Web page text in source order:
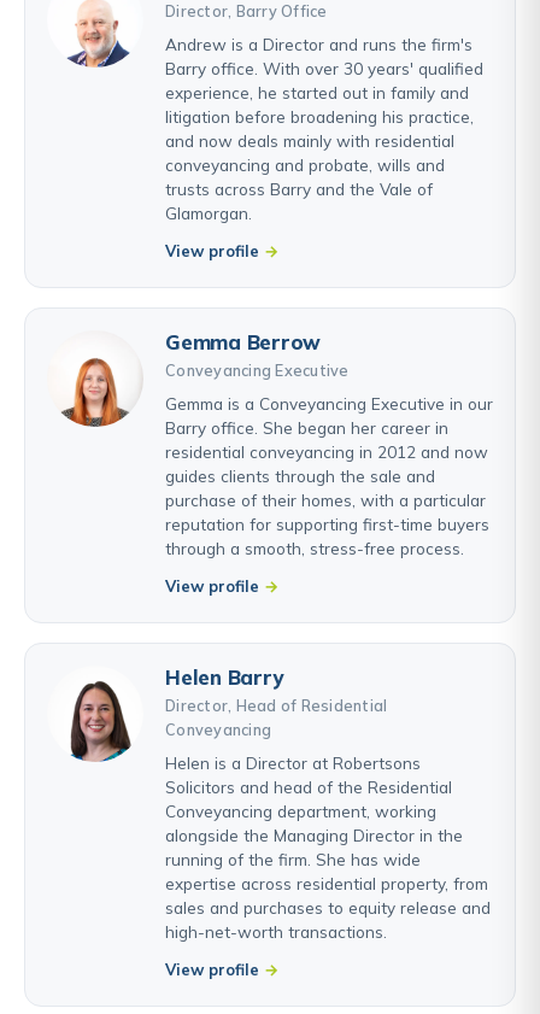
Director, Barry Office
Andrew is a Director and runs the firm's
Barry office. With over 30 years' qualified
experience, he started out in family and
litigation before broadening his practice,
and now deals mainly with residential
conveyancing and probate, wills and
trusts across Barry and the Vale of
Glamorgan.
View profile
Gemma Berrow
Conveyancing Executive
Gemma is a Conveyancing Executive in our
Barry office. She began her career in
residential conveyancing in 2012 and now
guides clients through the sale and
purchase of their homes, with a particular
reputation for supporting first-time buyers
through a smooth, stress-free process.
View profile
Helen Barry
Director, Head of Residential
Conveyancing
Helen is a Director at Robertsons
Solicitors and head of the Residential
Conveyancing department, working
alongside the Managing Director in the
running of the firm. She has wide
expertise across residential property, from
sales and purchases to equity release and
high-net-worth transactions.
View profile